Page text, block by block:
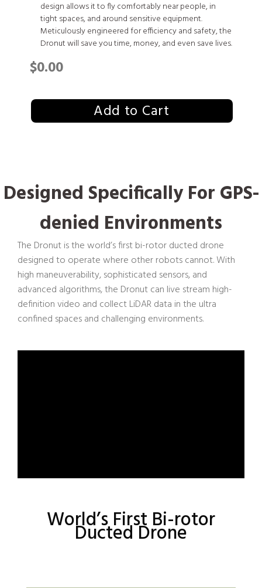
design allows it to fly comfortably near people, in
tight spaces, and around sensitive equipment.
Meticulously engineered for efficiency and safety, the
Dronut will save you time, money, and even save lives.
$0.00
Add to Cart
Designed Specifically For GPS-
denied Environments
The Dronut is the world’s first bi-rotor ducted drone
designed to operate where other robots cannot. With
high maneuverability, sophisticated sensors, and
advanced algorithms, the Dronut can live stream high-
definition video and collect LiDAR data in the ultra
confined spaces and challenging environments.
World’s First Bi-rotor
Ducted Drone